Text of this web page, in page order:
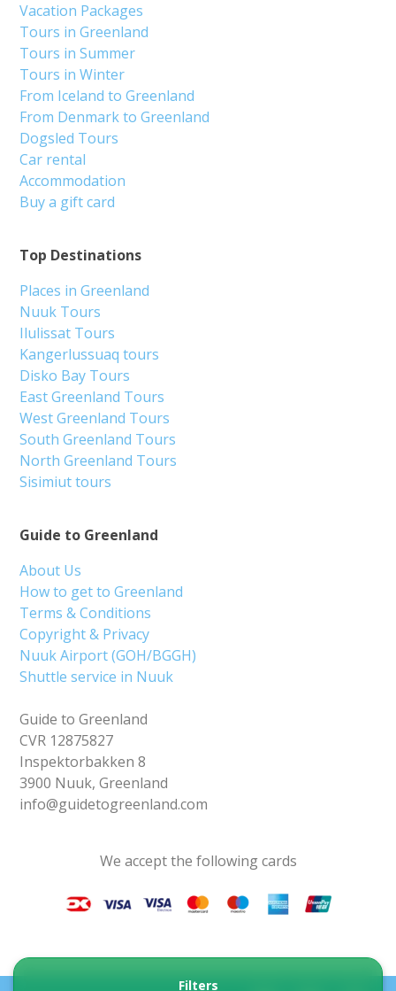
Filters
Guide to Greenland
About Us
How to get to Greenland
Terms & Conditions
Copyright & Privacy
Nuuk Airport (GOH/BGGH)
Shuttle service in Nuuk
Guide to Greenland
CVR 12875827
Inspektorbakken 8
3900 Nuuk, Greenland
info@guidetogreenland.com
Top Destinations
Places in Greenland
Nuuk Tours
Ilulissat Tours
Kangerlussuaq tours
Disko Bay Tours
East Greenland Tours
West Greenland Tours
South Greenland Tours
North Greenland Tours
Sisimiut tours
Vacation Packages
Tours in Greenland
Tours in Summer
Tours in Winter
From Iceland to Greenland
From Denmark to Greenland
Dogsled Tours
Car rental
Accommodation
Buy a gift card
We accept the following cards